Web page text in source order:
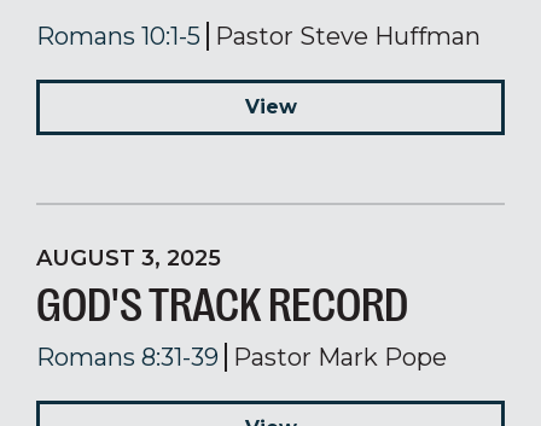
Romans 10:1-5 Pastor Steve Huffman
View
AUGUST 3, 2025
GOD'S TRACK RECORD
Romans 8:31-39 Pastor Mark Pope